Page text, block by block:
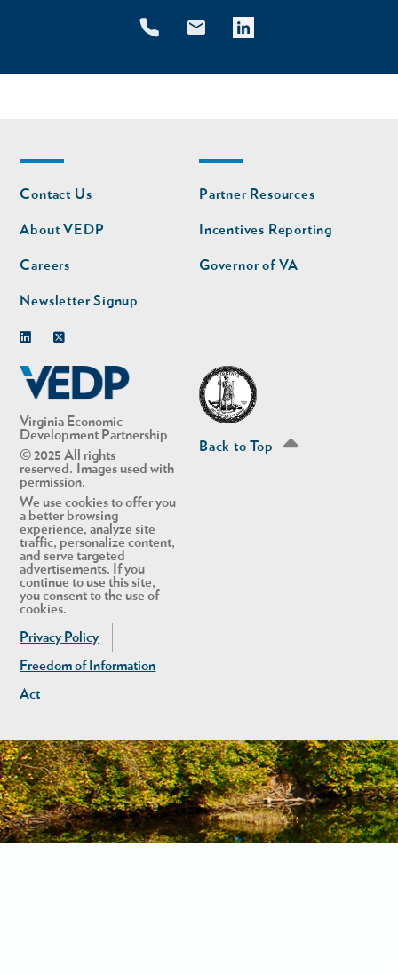
Virginia Economic
Development Partnership
© 2025 All rights
reserved. Images used with
permission.
We use cookies to offer you
a better browsing
experience, analyze site
traffic, personalize content,
and serve targeted
advertisements. If you
continue to use this site,
you consent to the use of
cookies.
Privacy Policy
Freedom of Information
Act
Footer
nav
Contact Us
About VEDP
Careers
Newsletter Signup
Footer
nav
second
Partner Resources
Incentives Reporting
Governor of VA
Back to Top